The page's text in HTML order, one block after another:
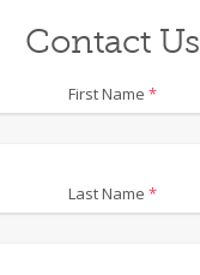
Contact Us
First Name *
Last Name *